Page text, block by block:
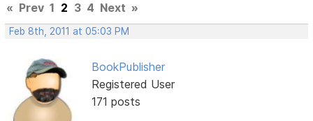
« Prev 1 2 3 4 Next »
Feb 8th, 2011 at 05:03 PM
BookPublisher
Registered User
171 posts